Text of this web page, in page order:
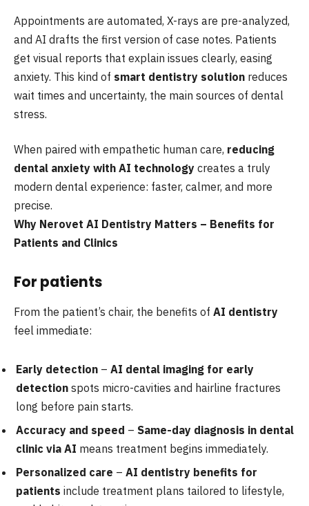
Appointments are automated, X-rays are pre-analyzed,
and AI drafts the first version of case notes. Patients
get visual reports that explain issues clearly, easing
anxiety. This kind of smart dentistry solution reduces
wait times and uncertainty, the main sources of dental
stress.
When paired with empathetic human care, reducing
dental anxiety with AI technology creates a truly
modern dental experience: faster, calmer, and more
precise.
Why Nerovet AI Dentistry Matters – Benefits for
Patients and Clinics
For patients
From the patient’s chair, the benefits of AI dentistry
feel immediate:
Early detection – AI dental imaging for early
detection spots micro-cavities and hairline fractures
long before pain starts.
Accuracy and speed – Same-day diagnosis in dental
clinic via AI means treatment begins immediately.
Personalized care – AI dentistry benefits for
patients include treatment plans tailored to lifestyle,